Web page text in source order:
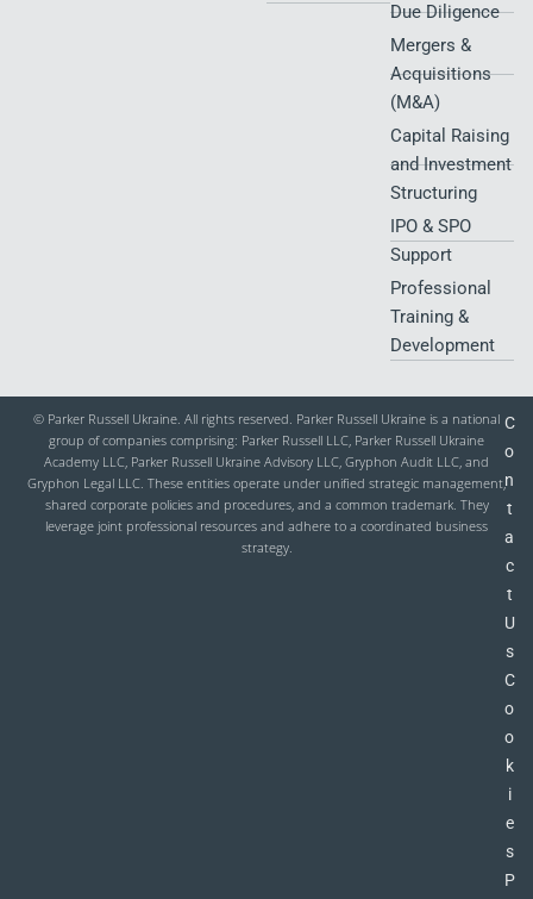
Due Diligence
Mergers &
Acquisitions
(M&A)
Capital Raising
and Investment
Structuring
IPO & SPO
Support
Professional
Training &
Development
© Parker Russell Ukraine. All rights reserved. Parker Russell Ukraine is a national
group of companies comprising: Parker Russell LLC, Parker Russell Ukraine
Academy LLC, Parker Russell Ukraine Advisory LLC, Gryphon Audit LLC, and
Gryphon Legal LLC. These entities operate under unified strategic management,
shared corporate policies and procedures, and a common trademark. They
leverage joint professional resources and adhere to a coordinated business
strategy.
C
o
n
t
a
c
t
U
s
C
o
o
k
i
e
s
P